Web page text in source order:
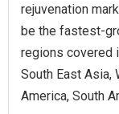
rejuvenation
be the fastest-
regions covered
South East Asia,
America, South